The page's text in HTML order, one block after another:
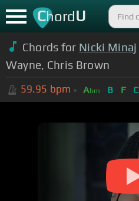
ChordU
Chords for Nicki Minaj
Wayne, Chris Brown
59.95 bpm Abm B F C